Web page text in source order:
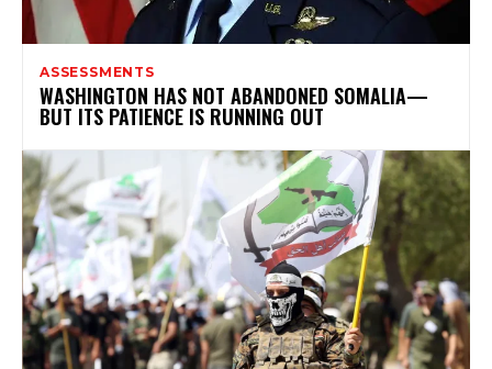
ASSESSMENTS
WASHINGTON HAS NOT ABANDONED SOMALIA—
BUT ITS PATIENCE IS RUNNING OUT